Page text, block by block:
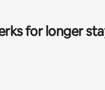
for longer